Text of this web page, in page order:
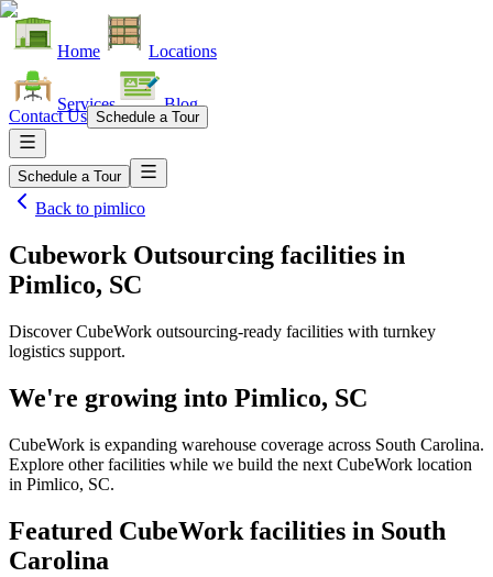
Home Locations
Services Blog
Contact Us Schedule a Tour
Schedule a Tour
Back to pimlico
Cubework Outsourcing facilities in
Pimlico, SC
Discover CubeWork outsourcing-ready facilities with turnkey
logistics support.
We're growing into Pimlico, SC
CubeWork is expanding warehouse coverage across South Carolina.
Explore other facilities while we build the next CubeWork location
in Pimlico, SC.
Featured CubeWork facilities in South
Carolina